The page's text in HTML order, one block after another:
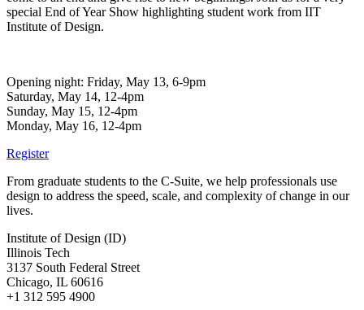
special End of Year Show highlighting student work from IIT
Institute of Design.
Opening night: Friday, May 13, 6-9pm
Saturday, May 14, 12-4pm
Sunday, May 15, 12-4pm
Monday, May 16, 12-4pm
Register
From graduate students to the C-Suite, we help professionals use
design to address the speed, scale, and complexity of change in our
lives.
Institute of Design (ID)
Illinois Tech
3137 South Federal Street
Chicago, IL 60616
+1 312 595 4900